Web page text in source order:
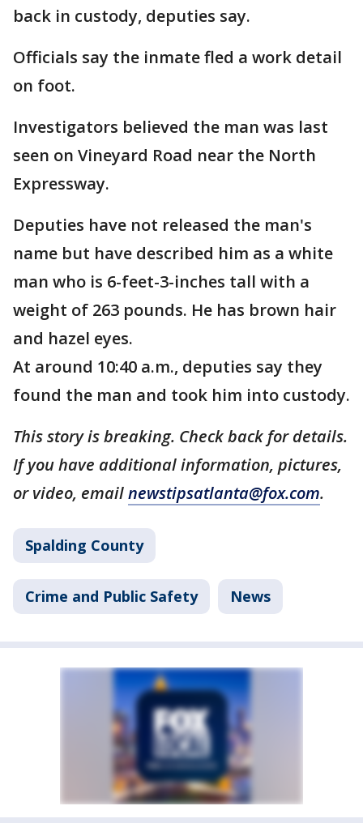
back in custody, deputies say.
Officials say the inmate fled a work detail
on foot.
Investigators believed the man was last
seen on Vineyard Road near the North
Expressway.
Deputies have not released the man's
name but have described him as a white
man who is 6-feet-3-inches tall with a
weight of 263 pounds. He has brown hair
and hazel eyes.
At around 10:40 a.m., deputies say they
found the man and took him into custody.
This story is breaking. Check back for details.
If you have additional information, pictures,
or video, emailnewstipsatlanta@fox.com.
Spalding County
Crime and Public Safety News